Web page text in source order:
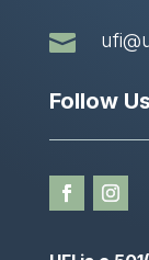

Follow Us